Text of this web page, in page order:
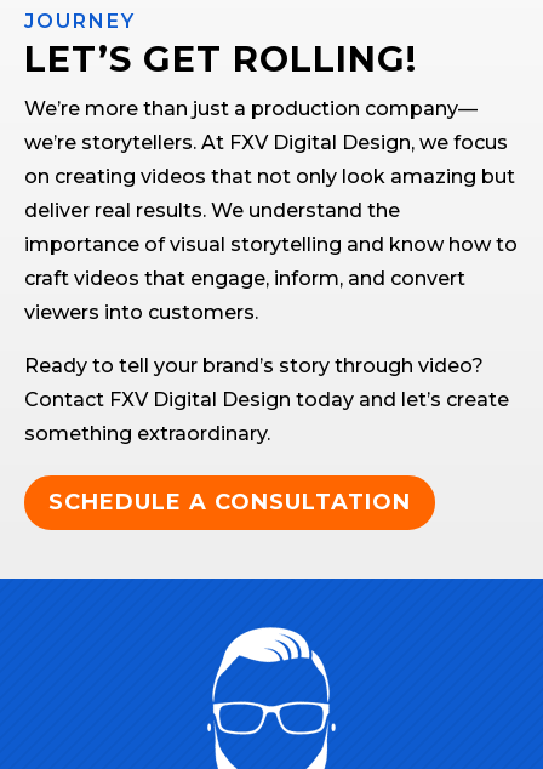
JOURNEY
LET’S GET ROLLING!
We’re more than just a production company—
we’re storytellers. At FXV Digital Design, we focus
on creating videos that not only look amazing but
deliver real results. We understand the
importance of visual storytelling and know how to
craft videos that engage, inform, and convert
viewers into customers.
Ready to tell your brand’s story through video?
Contact FXV Digital Design today and let’s create
something extraordinary.
SCHEDULE A CONSULTATION